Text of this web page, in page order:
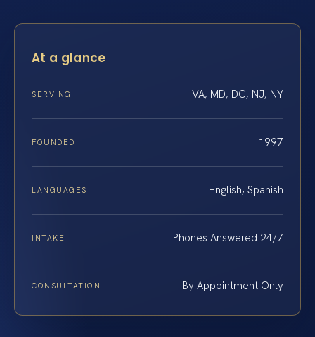
At a glance
SERVING VA, MD, DC, NJ, NY
FOUNDED 1997
LANGUAGES English, Spanish
INTAKE Phones Answered 24/7
CONSULTATION By Appointment Only